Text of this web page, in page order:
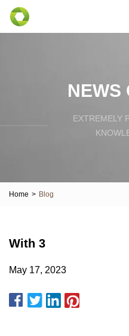
NEWS
EXTREMELY
Home > Blog
With 3
May 17, 2023